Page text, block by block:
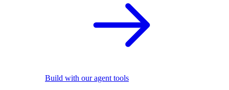
Build with our agent tools